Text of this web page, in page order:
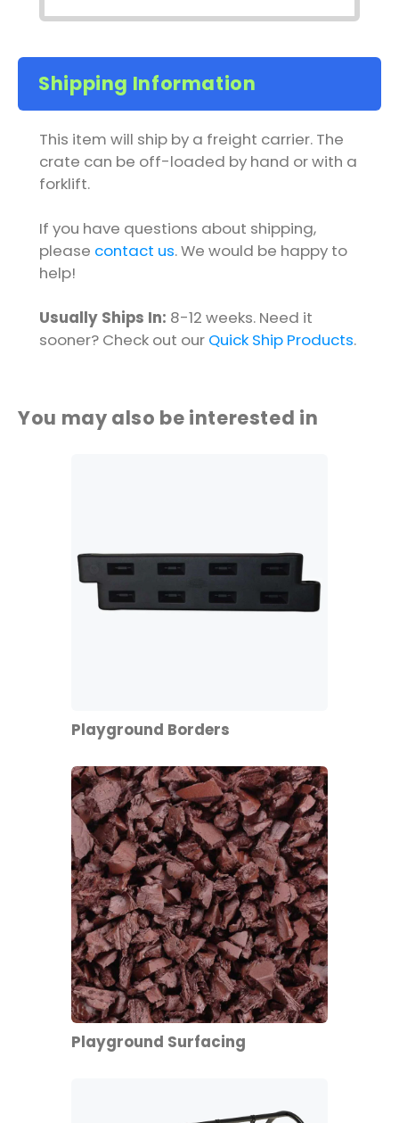
Shipping Information
This item will ship by a freight carrier. The
crate can be off-loaded by hand or with a
forklift.
If you have questions about shipping,
please contact us. We would be happy to
help!
Usually Ships In: 8-12 weeks. Need it
sooner? Check out our Quick Ship Products.
You may also be interested in
Playground Borders
Playground Surfacing